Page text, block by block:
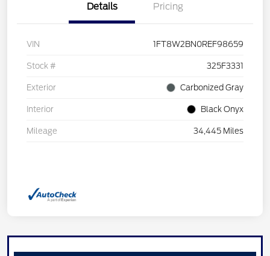
Details Pricing
VIN 1FT8W2BN0REF98659
Stock # 325F3331
Exterior Carbonized Gray
Interior Black Onyx
Mileage 34,445 Miles